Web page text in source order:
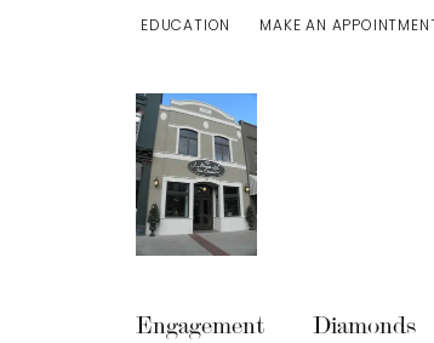
EDUCATION
TOGGLE JEWELRY EDUCATION MENU
MAKE AN APPOINTMENT
Engagement Diamonds